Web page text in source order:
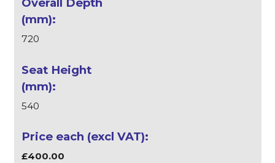
720
540
£400.00